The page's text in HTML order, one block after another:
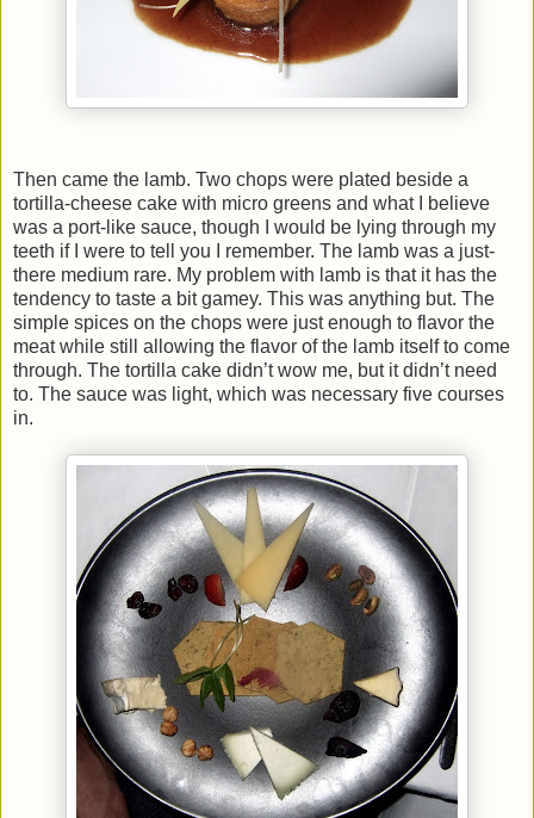
Then came the lamb. Two chops were plated beside a
tortilla-cheese cake with micro greens and what I believe
was a port-like sauce, though I would be lying through my
teeth if I were to tell you I remember. The lamb was a just-
there medium rare. My problem with lamb is that it has the
tendency to taste a bit gamey. This was anything but. The
simple spices on the chops were just enough to flavor the
meat while still allowing the flavor of the lamb itself to come
through. The tortilla cake didn’t wow me, but it didn’t need
to. The sauce was light, which was necessary five courses
in.